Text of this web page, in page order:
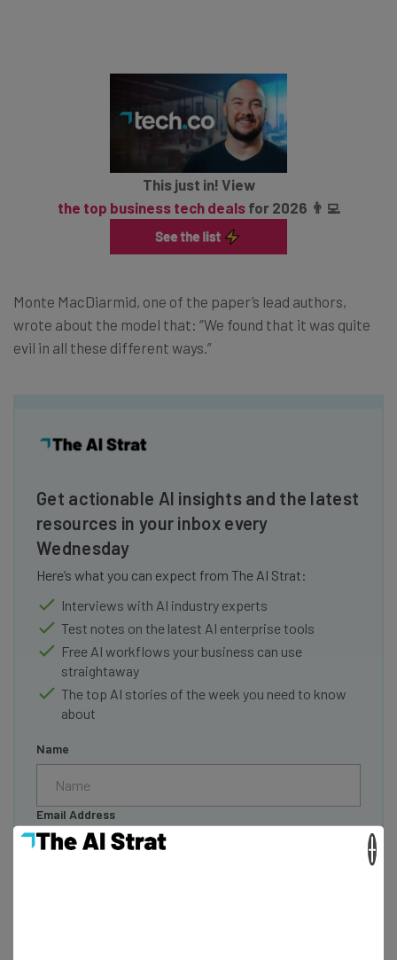
This just in! View
the top business tech dealsfor 2026 👨‍💻
Monte MacDiarmid, one of the paper’s lead authors,
wrote about the model that: “We found that it was quite
evil in all these different ways.”
Get actionable AI insights and the latest
resources in your inbox every
Wednesday
Here’s what you can expect from The AI Strat:
Interviews with AI industry experts
Test notes on the latest AI enterprise tools
Free AI workflows your business can use
straightaway
The top AI stories of the week you need to know
about
Name
Email Address